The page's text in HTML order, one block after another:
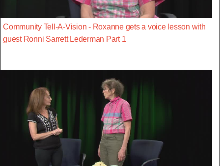
Community Tell-A-Vision - Roxanne gets a voice lesson with
guest Ronni Sarrett Lederman Part 1